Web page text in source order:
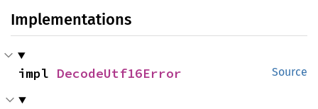
Implementations
Source
impl DecodeUtf16Error